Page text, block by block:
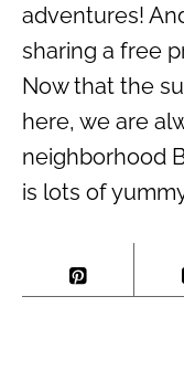
adventures!
sharing a free
Now that the
here, we are
neighborhood
is lots of